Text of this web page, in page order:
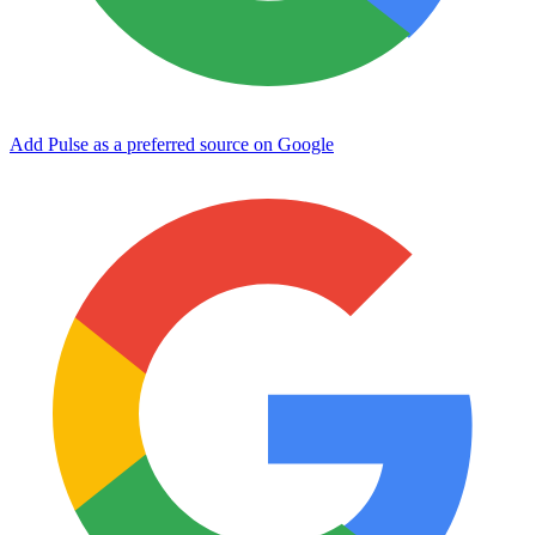
Add Pulse as a preferred source on Google